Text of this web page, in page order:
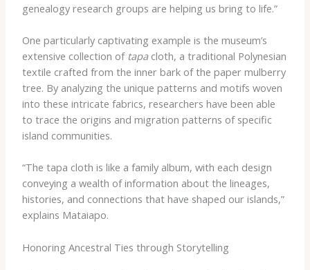
genealogy research groups are helping us bring to life.”
One particularly captivating example is the museum’s
extensive collection of tapacloth, a traditional Polynesian
textile crafted from the inner bark of the paper mulberry
tree. By analyzing the unique patterns and motifs woven
into these intricate fabrics, researchers have been able
to trace the origins and migration patterns of specific
island communities.
“The tapa cloth is like a family album, with each design
conveying a wealth of information about the lineages,
histories, and connections that have shaped our islands,”
explains Mataiapo.
Honoring Ancestral Ties through Storytelling